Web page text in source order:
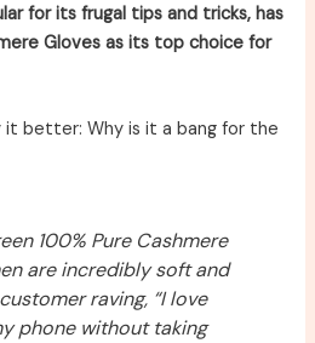
for its frugal tips and tricks, has
Gloves as its top choice for
it better: Why is it a bang for the
100% Pure Cashmere
are incredibly soft and
raving, “I love
phone without taking